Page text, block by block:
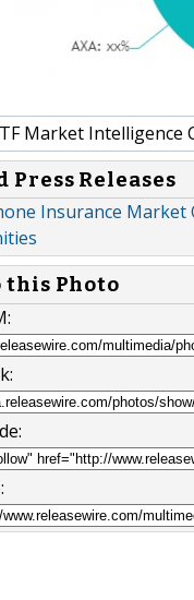
Market Intelligence
Press Releases
Insurance Market
Photo